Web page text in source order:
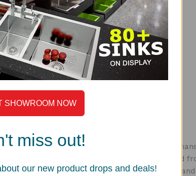
Description
Experience the epitome of Indian
Handmade sink, meticulously constructed
Steel, it includes purposeful accessories
SHOWROOM NOW
miss out!
our new product drops and deals!